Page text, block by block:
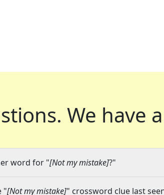
We have
word for "[Not my mistake]?"
"[Not my mistake]" crossword clue last